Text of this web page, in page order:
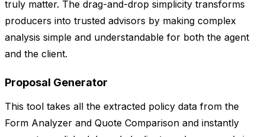
truly matter. The drag-and-drop simplicity transforms
producers into trusted advisors by making complex
analysis simple and understandable for both the agent
and the client.
Proposal Generator
This tool takes all the extracted policy data from the
Form Analyzer and Quote Comparison and instantly